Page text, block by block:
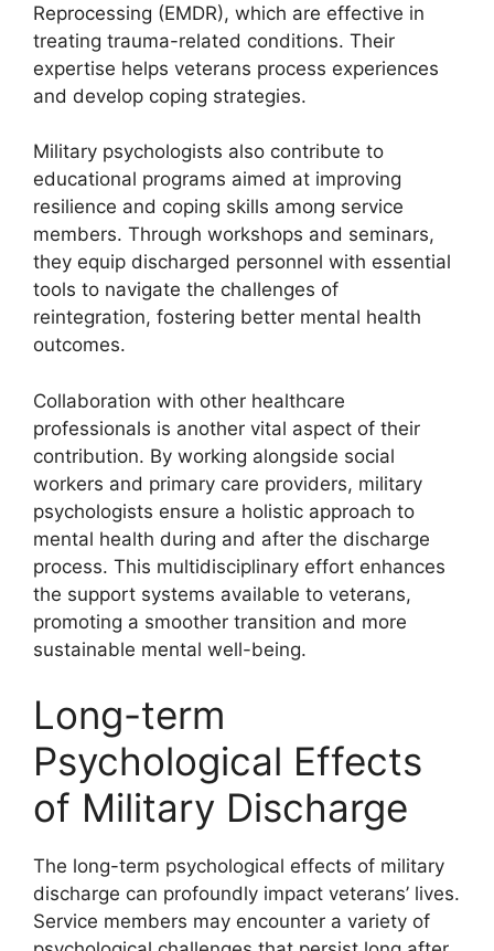
Reprocessing (EMDR), which are effective in
treating trauma-related conditions. Their
expertise helps veterans process experiences
and develop coping strategies.
Military psychologists also contribute to
educational programs aimed at improving
resilience and coping skills among service
members. Through workshops and seminars,
they equip discharged personnel with essential
tools to navigate the challenges of
reintegration, fostering better mental health
outcomes.
Collaboration with other healthcare
professionals is another vital aspect of their
contribution. By working alongside social
workers and primary care providers, military
psychologists ensure a holistic approach to
mental health during and after the discharge
process. This multidisciplinary effort enhances
the support systems available to veterans,
promoting a smoother transition and more
sustainable mental well-being.
Long-term
Psychological Effects
of Military Discharge
The long-term psychological effects of military
discharge can profoundly impact veterans’ lives.
Service members may encounter a variety of